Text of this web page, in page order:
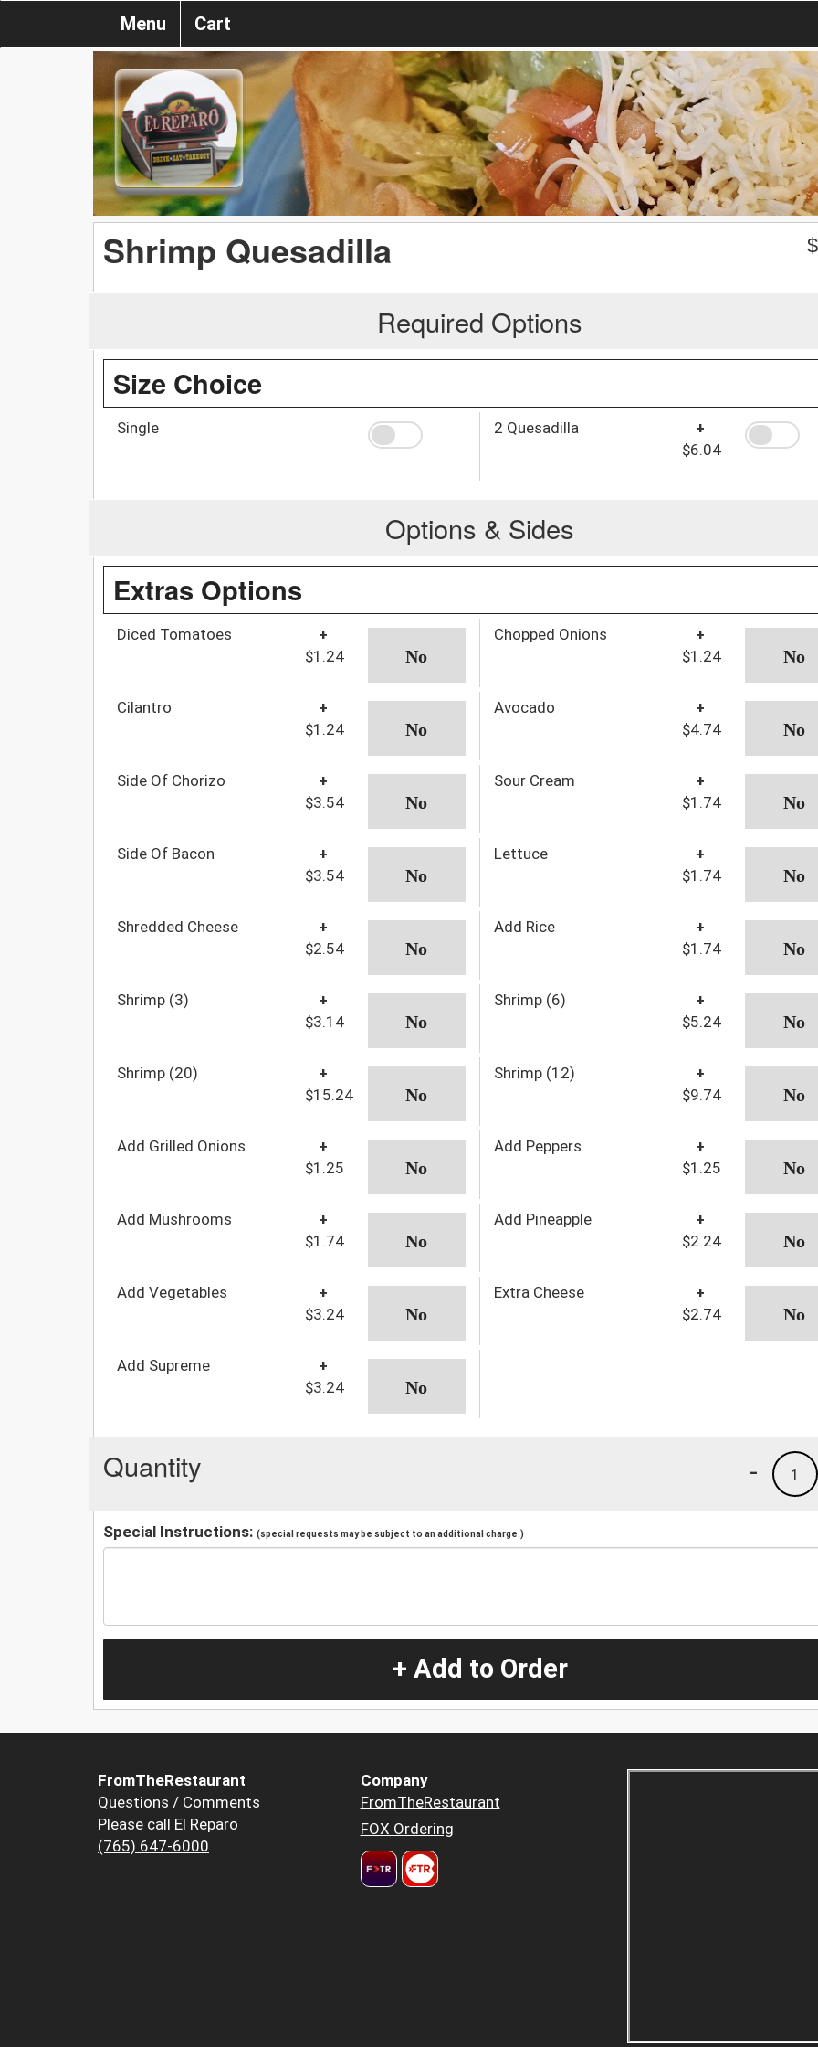
Menu Cart
Shrimp Quesadilla $
Required Options
Size Choice
Single 2 Quesadilla
+
$6.04
Options & Sides
Extras Options
Diced Tomatoes
+
$1.24
Chopped Onions
+
$1.24
Cilantro
+
$1.24
Avocado
+
$4.74
Side Of Chorizo
+
$3.54
Sour Cream
+
$1.74
Side Of Bacon
+
$3.54
Lettuce
+
$1.74
Shredded Cheese
+
$2.54
Add Rice
+
$1.74
Shrimp (3)
+
$3.14
Shrimp (6)
+
$5.24
Shrimp (20)
+
$15.24
Shrimp (12)
+
$9.74
Add Grilled Onions
+
$1.25
Add Peppers
+
$1.25
Add Mushrooms
+
$1.74
Add Pineapple
+
$2.24
Add Vegetables
+
$3.24
Extra Cheese
+
$2.74
Add Supreme
+
$3.24
Quantity 1
-
Special Instructions: (special requests may be subject to an additional charge.)
+ Add to Order
FromTheRestaurant
Questions / Comments
Please call El Reparo
(765) 647-6000
Company
FromTheRestaurant
FOX Ordering